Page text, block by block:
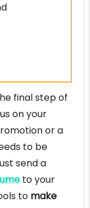
final step of
on your
or a
to be
send a
to your
to make